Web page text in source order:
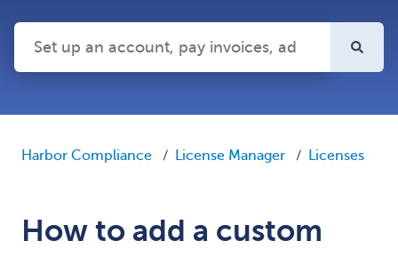
Harbor Compliance License Manager Licenses
How to add a custom